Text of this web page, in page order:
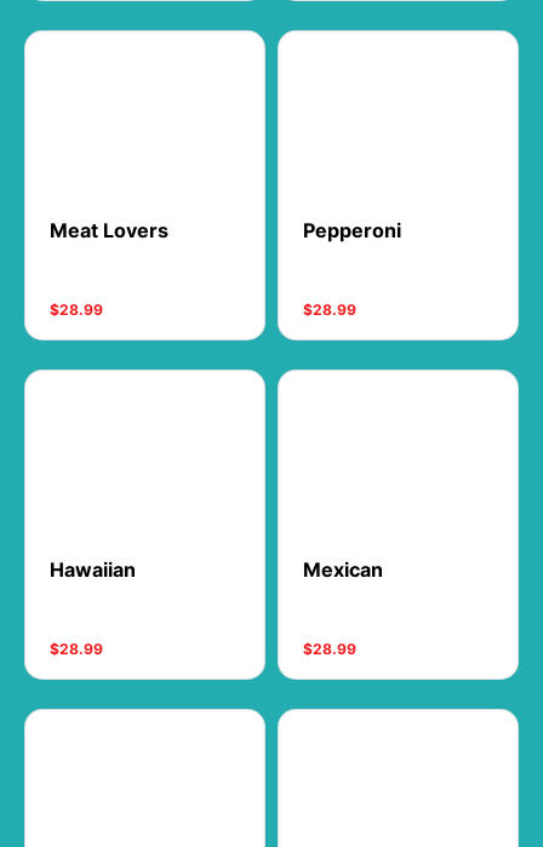
Meat Lovers
$28.99
Pepperoni
$28.99
Hawaiian
$28.99
Mexican
$28.99